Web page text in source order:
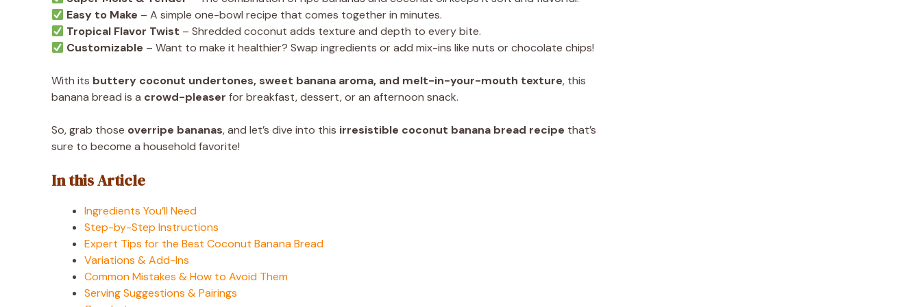
Easy to Make – A simple one-bowl recipe that comes together in minutes.
Tropical Flavor Twist – Shredded coconut adds texture and depth to every bite.
Customizable – Want to make it healthier? Swap ingredients or add mix-ins like nuts or chocolate chips!
With its buttery coconut undertones, sweet banana aroma, and melt-in-your-mouth texture, this
banana bread is a crowd-pleaser for breakfast, dessert, or an afternoon snack.
So, grab those overripe bananas, and let’s dive into this irresistible coconut banana bread recipe that’s
sure to become a household favorite!
In this Article
Ingredients You’ll Need
Step-by-Step Instructions
Expert Tips for the Best Coconut Banana Bread
Variations & Add-Ins
Common Mistakes & How to Avoid Them
Serving Suggestions & Pairings